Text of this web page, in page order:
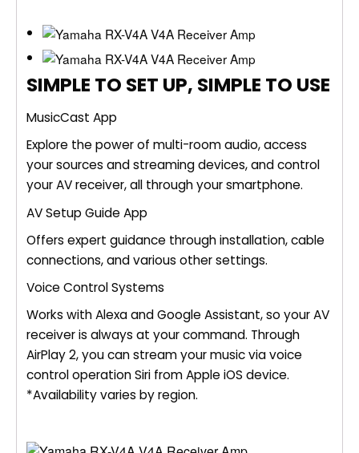
SIMPLE TO SET UP, SIMPLE TO USE
MusicCast App
Explore the power of multi-room audio, access
your sources and streaming devices, and control
your AV receiver, all through your smartphone.
AV Setup Guide App
Offers expert guidance through installation, cable
connections, and various other settings.
Voice Control Systems
Works with Alexa and Google Assistant, so your AV
receiver is always at your command. Through
AirPlay 2, you can stream your music via voice
control operation Siri from Apple iOS device.
*Availability varies by region.